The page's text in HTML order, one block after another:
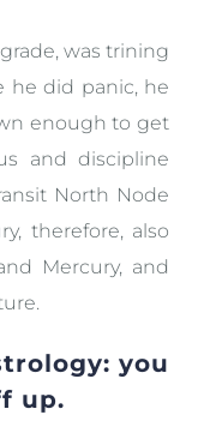
was trining
he did panic, he
enough to get
and discipline
North Node
therefore, also
Mercury, and
you
up.